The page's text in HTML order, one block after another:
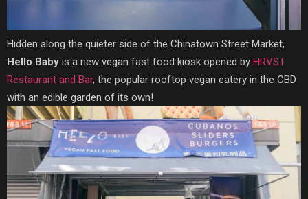
Hidden along the quieter side of the Chinatown Street Market,
Hello Baby is a new vegan fast food kiosk opened by HRVST
Restaurant and Bar, the popular rooftop vegan eatery in the CBD
with an edible garden of its own!